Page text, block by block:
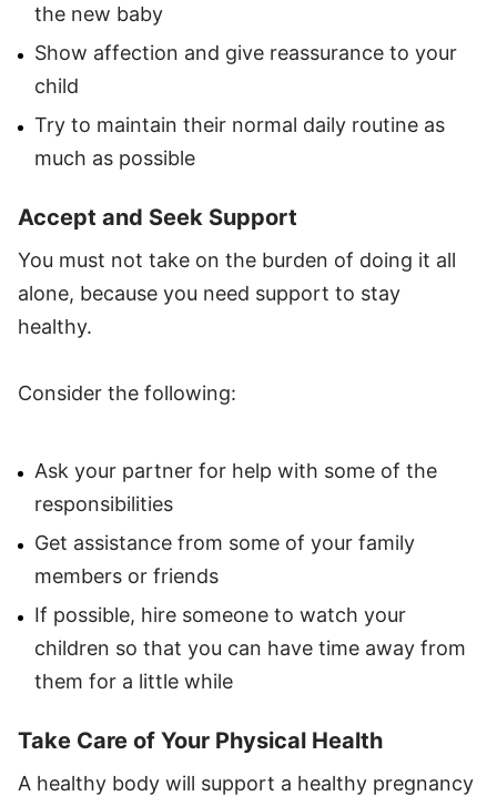
the new baby
Show affection and give reassurance to your
child
Try to maintain their normal daily routine as
much as possible
Accept and Seek Support
You must not take on the burden of doing it all
alone, because you need support to stay
healthy.
Consider the following:
Ask your partner for help with some of the
responsibilities
Get assistance from some of your family
members or friends
If possible, hire someone to watch your
children so that you can have time away from
them for a little while
Take Care of Your Physical Health
A healthy body will support a healthy pregnancy